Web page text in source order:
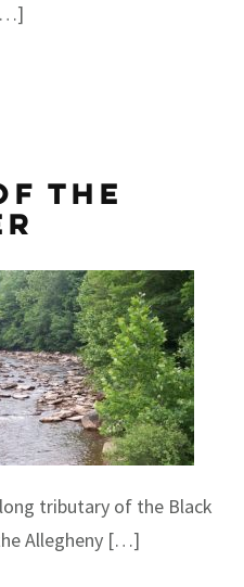
the
tributary of the Black
Allegheny […]